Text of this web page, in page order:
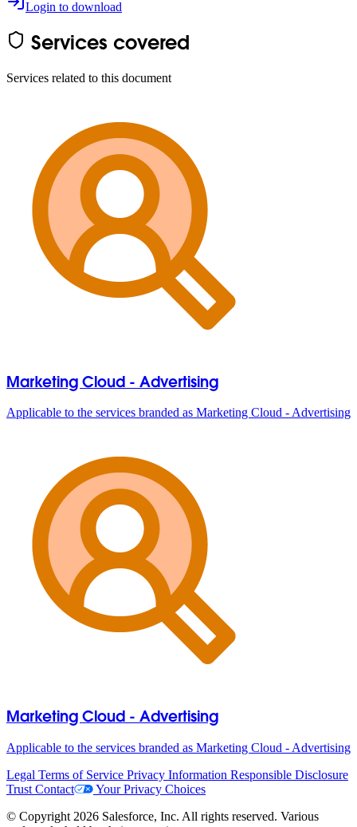
Login to download
Services covered
Services related to this document
Marketing Cloud - Advertising
Applicable to the services branded as Marketing Cloud - Advertising
Marketing Cloud - Advertising
Applicable to the services branded as Marketing Cloud - Advertising
Legal Terms of Service Privacy Information Responsible Disclosure
Trust Contact
Your Privacy Choices
© Copyright 2026 Salesforce, Inc. All rights reserved. Various